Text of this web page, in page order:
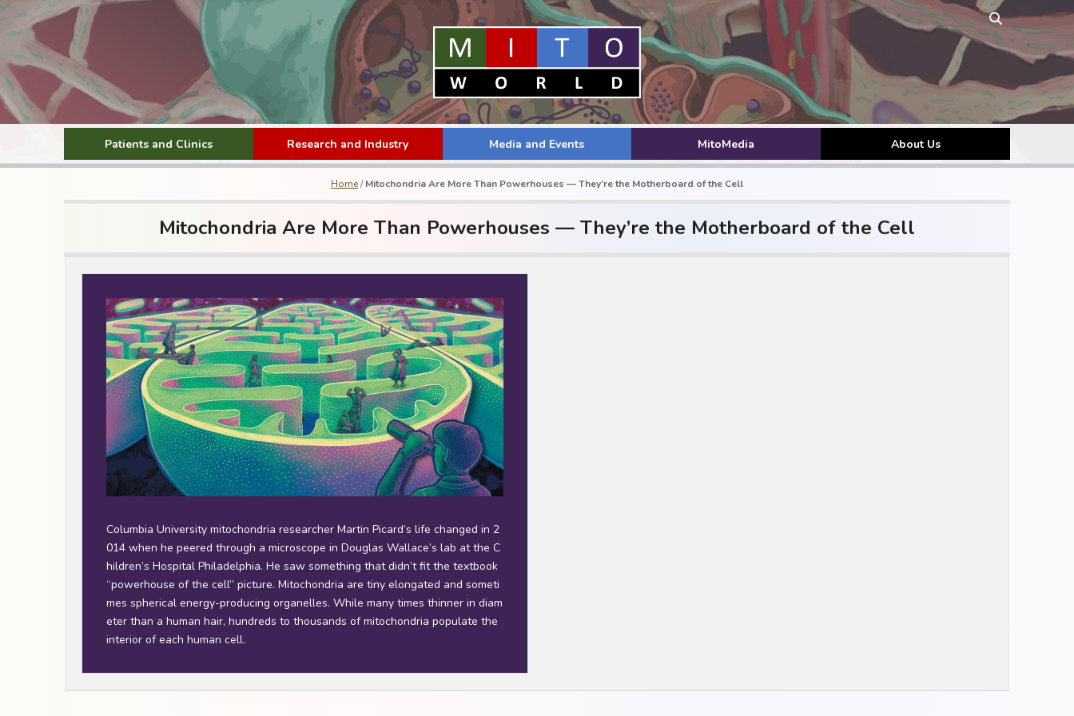
Patients and Clinics Research and Industry Media and Events MitoMedia About Us
Home/Mitochondria Are More Than Powerhouses — They’re the Motherboard of the Cell
Mitochondria Are More Than Powerhouses — They’re the Motherboard of the Cell
Columbia University mitochondria researcher Martin Picard’s life changed in 2
014 when he peered through a microscope in Douglas Wallace’s lab at the C
hildren’s Hospital Philadelphia. He saw something that didn’t fit the textbook
“powerhouse of the cell” picture. Mitochondria are tiny elongated and someti
mes spherical energy-producing organelles. While many times thinner in diam
eter than a human hair, hundreds to thousands of mitochondria populate the
interior of each human cell.